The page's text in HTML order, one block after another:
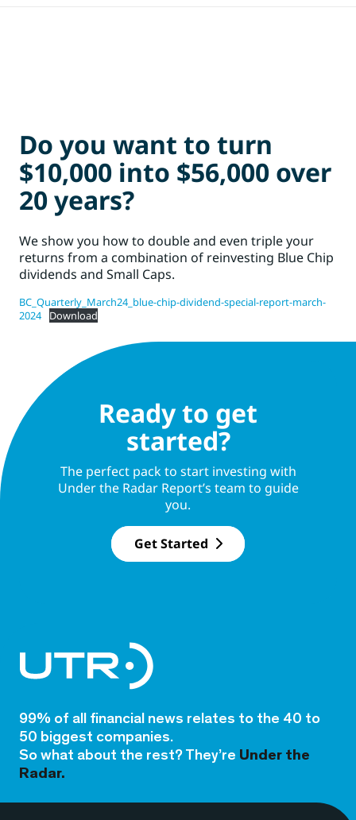
Do you want to turn
$10,000 into $56,000 over
20 years?
We show you how to double and even triple your
returns from a combination of reinvesting Blue Chip
dividends and Small Caps.
BC_Quarterly_March24_blue-chip-dividend-special-report-march-
2024
Download
Ready to get
started?
The perfect pack to start investing with
Under the Radar Report’s team to guide
you.
Get Started
99% of all financial news relates to the 40 to
50 biggest companies.
So what about the rest? They’re Under the
Radar.